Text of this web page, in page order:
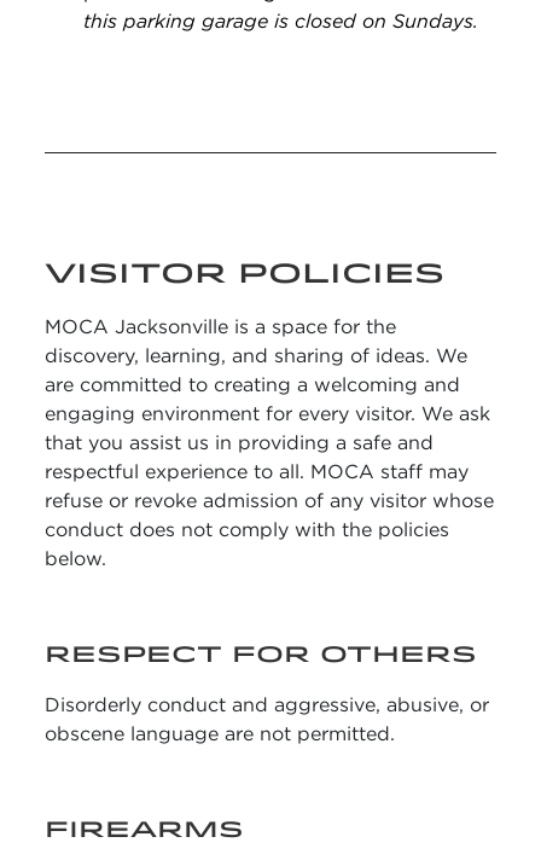
this parking garage is closed on Sundays.
VISITOR POLICIES
MOCA Jacksonville is a space for the
discovery, learning, and sharing of ideas. We
are committed to creating a welcoming and
engaging environment for every visitor. We ask
that you assist us in providing a safe and
respectful experience to all. MOCA staff may
refuse or revoke admission of any visitor whose
conduct does not comply with the policies
below.
RESPECT FOR OTHERS
Disorderly conduct and aggressive, abusive, or
obscene language are not permitted.
FIREARMS